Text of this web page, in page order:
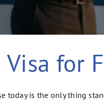
Visa for
today is the only thing